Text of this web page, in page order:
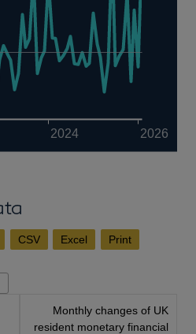
2024 2026
CSV Excel Print
Monthly changes of UK
resident monetary financial